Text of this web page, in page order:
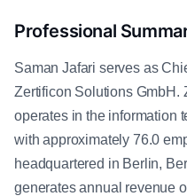
Professional
Saman Jafari serves as
Zertificon Solutions GmbH.
operates in the information
with approximately 76.0
headquartered in Berlin,
generates annual revenue